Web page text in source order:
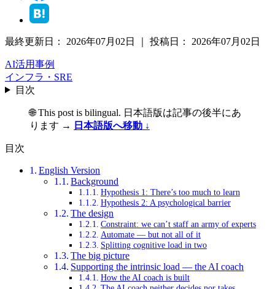
最終更新日： 2026年07月02日 投稿日： 2026年07月02日
AI活用事例
インフラ・SRE
目次
🌐 This post is bilingual. 日本語版は記事の後半にあ
ります →
日本語版へ移動 ↓
目次
English Version
Background
Hypothesis 1: There’s too much to learn
Hypothesis 2: A psychological barrier
The design
Constraint: we can’t staff an army of experts
Automate — but not all of it
Splitting cognitive load in two
The big picture
Supporting the intrinsic load — the AI coach
How the AI coach is built